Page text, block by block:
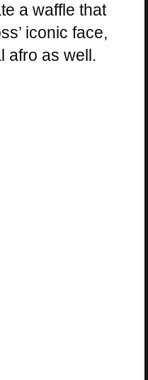
a waffle that
iconic face,
afro as well.